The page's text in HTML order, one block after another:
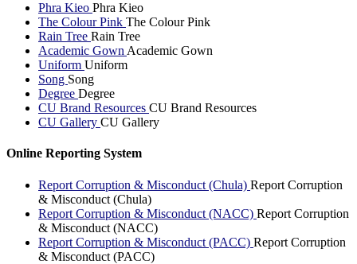
Phra Kieo Phra Kieo
The Colour Pink The Colour Pink
Rain Tree Rain Tree
Academic Gown Academic Gown
Uniform Uniform
Song Song
Degree Degree
CU Brand Resources CU Brand Resources
CU Gallery CU Gallery
Online Reporting System
Report Corruption & Misconduct (Chula) Report Corruption
& Misconduct (Chula)
Report Corruption & Misconduct (NACC) Report Corruption
& Misconduct (NACC)
Report Corruption & Misconduct (PACC) Report Corruption
& Misconduct (PACC)